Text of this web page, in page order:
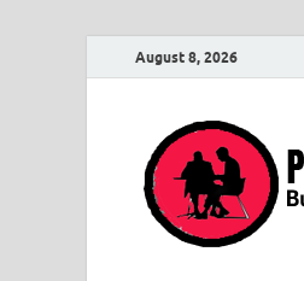
August 8, 2026